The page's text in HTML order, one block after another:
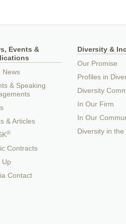
Events &
News
& Speaking
& Articles
®
Contracts
Up
Contact
Diversity &
Our Promise
Profiles in
Diversity
In Our Firm
In Our
Diversity in the